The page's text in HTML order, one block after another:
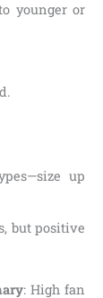
younger or
up
but positive
: High fan